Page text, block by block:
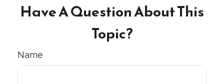
Have A Question About This
Topic?
Name